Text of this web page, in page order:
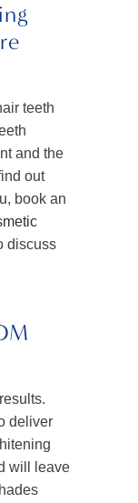
teeth
and the
out
book an
discuss
deliver
will leave